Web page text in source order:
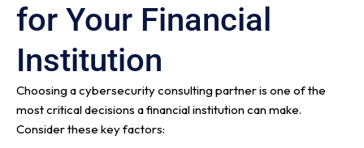
for Your Financial
Institution
Choosing a cybersecurity consulting partner is one of the
most critical decisions a financial institution can make.
Consider these key factors: